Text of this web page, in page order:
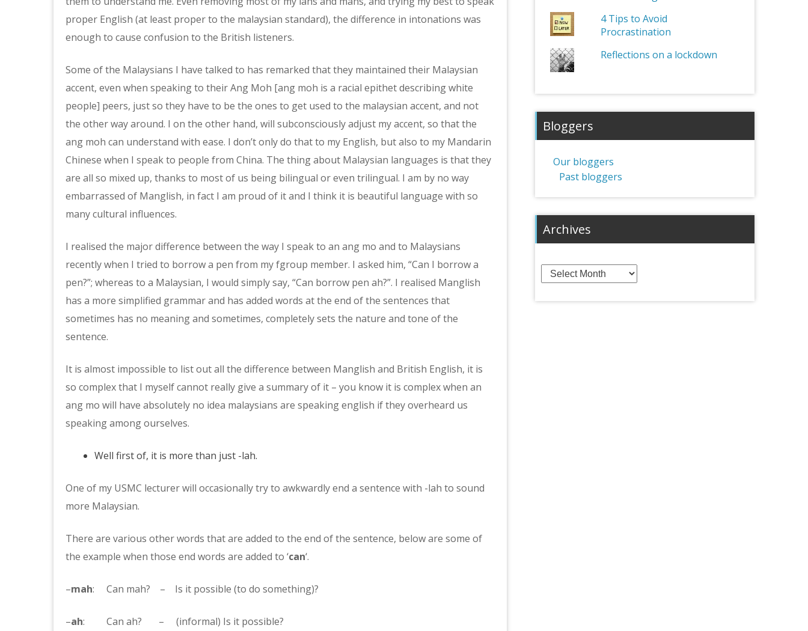
proper English (at least proper to the malaysian standard), the difference in intonations was
enough to cause confusion to the British listeners.
Some of the Malaysians I have talked to has remarked that they maintained their Malaysian
accent, even when speaking to their Ang Moh [ang moh is a racial epithet describing white
people] peers, just so they have to be the ones to get used to the malaysian accent, and not
the other way around. I on the other hand, will subconsciously adjust my accent, so that the
ang moh can understand with ease. I don’t only do that to my English, but also to my Mandarin
Chinese when I speak to people from China. The thing about Malaysian languages is that they
are all so mixed up, thanks to most of us being bilingual or even trilingual. I am by no way
embarrassed of Manglish, in fact I am proud of it and I think it is beautiful language with so
many cultural influences.
I realised the major difference between the way I speak to an ang mo and to Malaysians
recently when I tried to borrow a pen from my fgroup member. I asked him, “Can I borrow a
pen?”; whereas to a Malaysian, I would simply say, “Can borrow pen ah?”. I realised Manglish
has a more simplified grammar and has added words at the end of the sentences that
sometimes has no meaning and sometimes, completely sets the nature and tone of the
sentence.
It is almost impossible to list out all the difference between Manglish and British English, it is
so complex that I myself cannot really give a summary of it – you know it is complex when an
ang mo will have absolutely no idea malaysians are speaking english if they overheard us
speaking among ourselves.
Well first of, it is more than just -lah.
One of my USMC lecturer will occasionally try to awkwardly end a sentence with -lah to sound
more Malaysian.
There are various other words that are added to the end of the sentence, below are some of
the example when those end words are added to ‘can‘.
–mah: Can mah? – Is it possible (to do something)?
–ah: Can ah? – (informal) Is it possible?
4 Tips to Avoid
Procrastination
Reflections on a lockdown
Bloggers
Our bloggers
Past bloggers
Archives
Archives